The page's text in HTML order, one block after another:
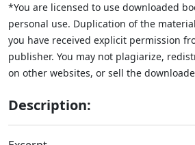
*You are licensed to use downloaded
personal use. Duplication of the
you have received explicit permission
publisher. You may not plagiarize,
on other websites, or sell the
Description: